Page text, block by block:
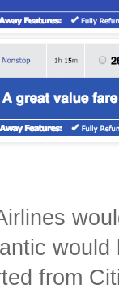
from